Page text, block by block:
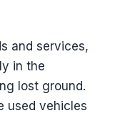
and services,
in the
lost ground.
used vehicles